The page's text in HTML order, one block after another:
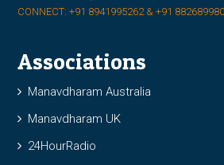
CONNECT: +91 8941995262 & +91
Associations
Manavdharam Australia
Manavdharam UK
24HourRadio